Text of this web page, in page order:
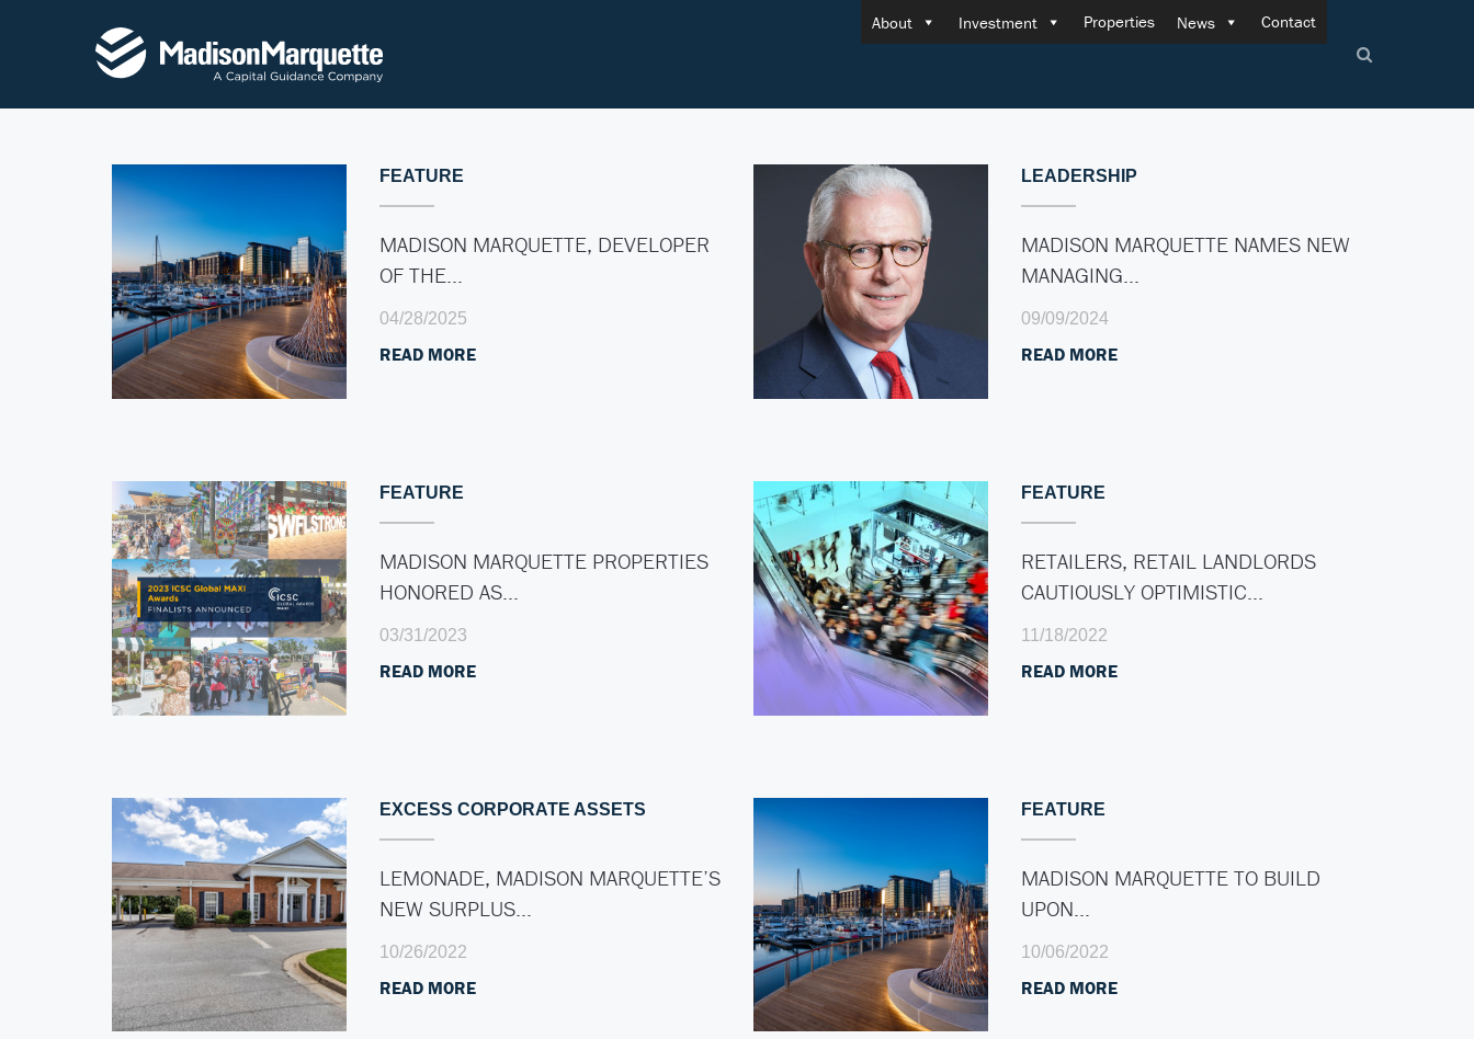
About Investment Properties News Contact
FEATURE
MADISON MARQUETTE, DEVELOPER
OF THE…
04/28/2025
READ MORE
LEADERSHIP
MADISON MARQUETTE NAMES NEW
MANAGING…
09/09/2024
READ MORE
FEATURE
MADISON MARQUETTE PROPERTIES
HONORED AS…
03/31/2023
READ MORE
FEATURE
RETAILERS, RETAIL LANDLORDS
CAUTIOUSLY OPTIMISTIC…
11/18/2022
READ MORE
EXCESS CORPORATE ASSETS
LEMONADE, MADISON MARQUETTE’S
NEW SURPLUS…
10/26/2022
READ MORE
FEATURE
MADISON MARQUETTE TO BUILD
UPON…
10/06/2022
READ MORE